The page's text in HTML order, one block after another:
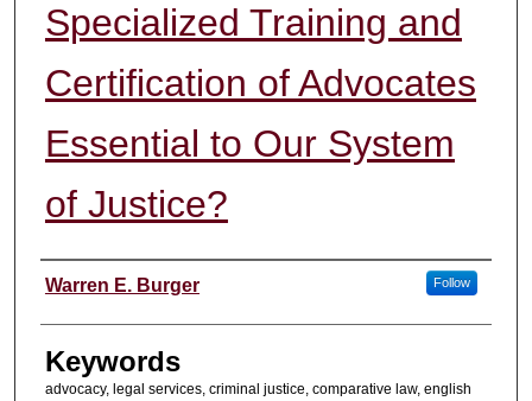
Specialized Training and
Certification of Advocates
Essential to Our System
of Justice?
Authors
Warren E. Burger Follow
Keywords
advocacy, legal services, criminal justice, comparative law, english